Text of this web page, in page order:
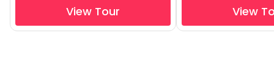
View Tour View